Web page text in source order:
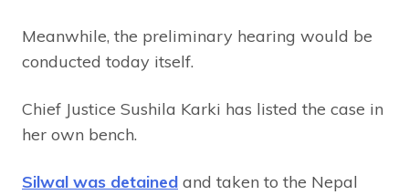
Meanwhile, the preliminary hearing would be
conducted today itself.
Chief Justice Sushila Karki has listed the case in
her own bench.
Silwal was detained and taken to the Nepal